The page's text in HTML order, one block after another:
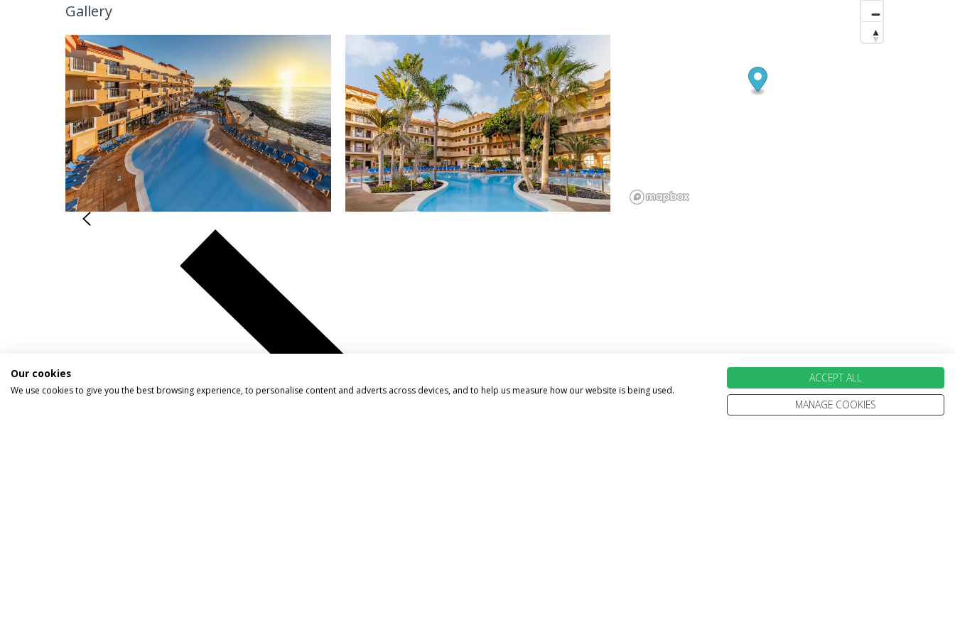
Gallery
Our cookies
We use cookies to give you the best browsing experience, to personalise content and adverts across devices, and to help us measure how our website is being used.
ACCEPT ALL
MANAGE COOKIES